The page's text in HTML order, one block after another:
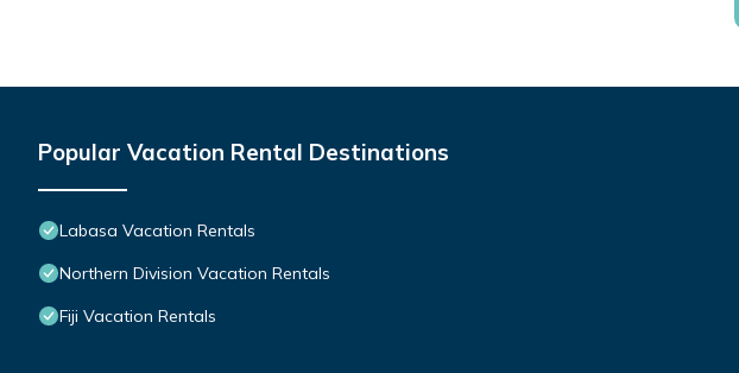
Popular Vacation Rental Destinations
Labasa Vacation Rentals
Northern Division Vacation Rentals
Fiji Vacation Rentals